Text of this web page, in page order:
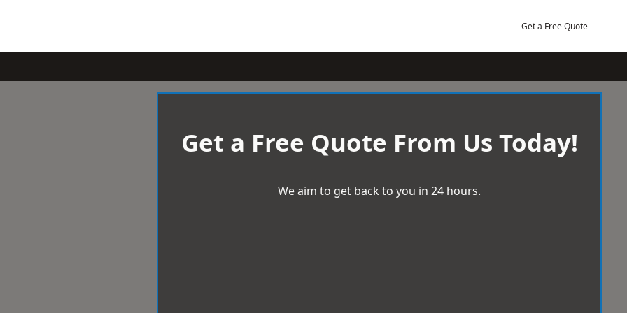
Get a Free Quote
Get a Free Quote From Us Today!
We aim to get back to you in 24 hours.